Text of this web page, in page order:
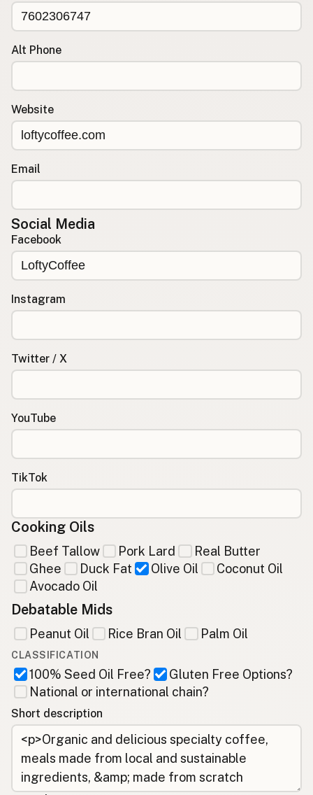
Alt Phone
Website
Email
Social Media
Facebook
Instagram
Twitter / X
YouTube
TikTok
Cooking Oils
Beef Tallow Pork Lard
Real Butter
Ghee
Duck Fat Olive Oil
Coconut Oil
Avocado Oil
Debatable Mids
Peanut Oil Rice Bran Oil Palm Oil
CLASSIFICATION
100% Seed Oil Free?
Gluten Free Options?
National or international chain?
Short description